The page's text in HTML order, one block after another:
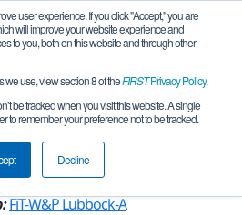
user experience. If you click "Accept," you are
will improve your website experience and
to you, both on this website and through other
we use, view section 8 of theFIRSTPrivacy Policy.
be tracked when you visit this website. A single
to remember your preference not to be tracked.
Decline
High School (2024)
FiT-W&P Lubbock-A